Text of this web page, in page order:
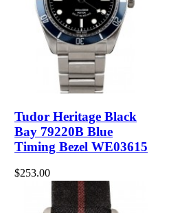
Tudor Heritage Black
Bay 79220B Blue
Timing Bezel WE03615
$253.00